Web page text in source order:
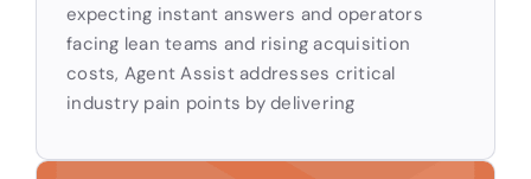
expecting instant answers and operators
facing lean teams and rising acquisition
costs, Agent Assist addresses critical
industry pain points by delivering